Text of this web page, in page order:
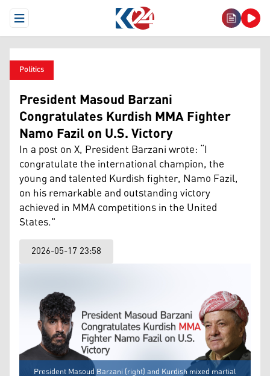
Open Menu
Politics
President Masoud Barzani
Congratulates Kurdish MMA Fighter
Namo Fazil on U.S. Victory
In a post on X, President Barzani wrote: “I
congratulate the international champion, the
young and talented Kurdish fighter, Namo Fazil,
on his remarkable and outstanding victory
achieved in MMA competitions in the United
States."
2026-05-17 23:58
President Masoud Barzani (right) and Kurdish mixed martial